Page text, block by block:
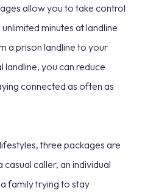
allow you to take control
minutes at landline
a prison landline to your
landline, you can reduce
connected as often as
three packages are
caller, an individual
family trying to stay